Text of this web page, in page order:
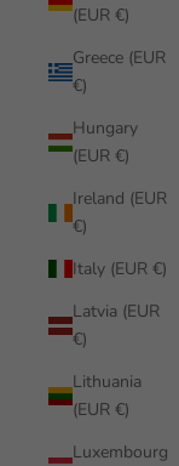
(EUR €)
Greece (EUR
€)
Hungary
(EUR €)
Ireland (EUR
€)
Italy (EUR €)
Latvia (EUR
€)
Lithuania
(EUR €)
Luxembourg